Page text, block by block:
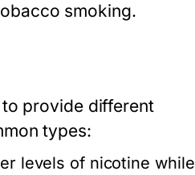
smoking.
provide different
types:
levels of nicotine while